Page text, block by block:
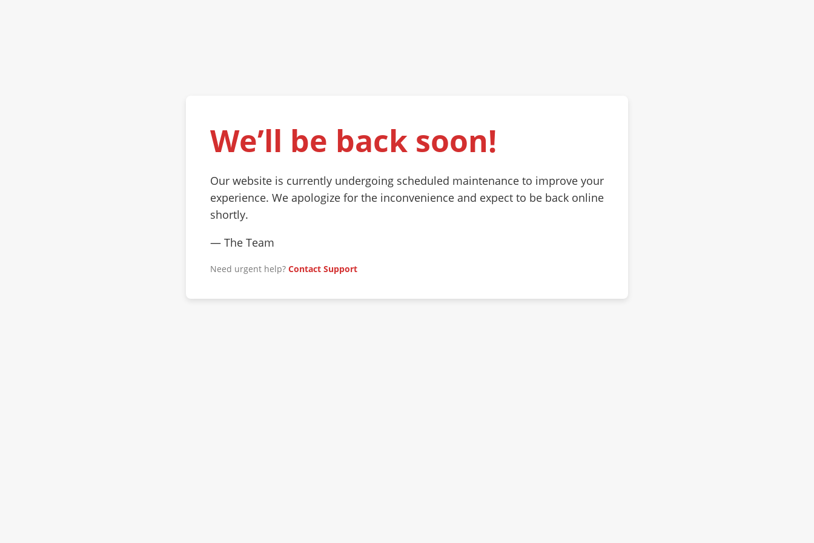
We’ll be back soon!
Our website is currently undergoing scheduled maintenance to improve your
experience. We apologize for the inconvenience and expect to be back online
shortly.
— The Team
Need urgent help? Contact Support